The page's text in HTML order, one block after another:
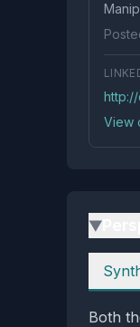
View
▶
Both